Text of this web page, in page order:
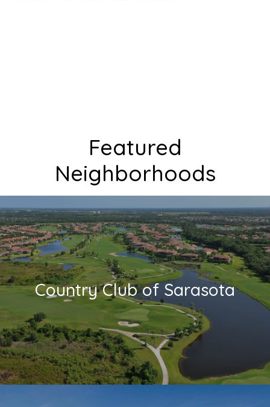
Featured
Neighborhoods
Country Club of Sarasota